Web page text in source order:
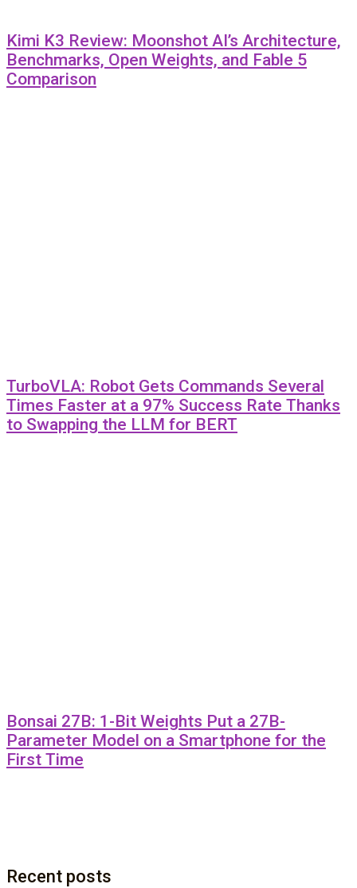
Kimi K3 Review: Moonshot AI’s Architecture,
Benchmarks, Open Weights, and Fable 5
Comparison
TurboVLA: Robot Gets Commands Several
Times Faster at a 97% Success Rate Thanks
to Swapping the LLM for BERT
Bonsai 27B: 1-Bit Weights Put a 27B-
Parameter Model on a Smartphone for the
First Time
Recent posts